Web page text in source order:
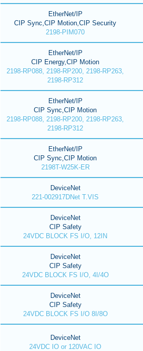
EtherNet/IP
CIP Sync,CIP Motion,CIP Security
2198-PIM070
EtherNet/IP
CIP Energy,CIP Motion
2198-RP088, 2198-RP200, 2198-RP263,
2198-RP312
EtherNet/IP
CIP Sync,CIP Motion
2198-RP088, 2198-RP200, 2198-RP263,
2198-RP312
EtherNet/IP
CIP Sync,CIP Motion
2198T-W25K-ER
DeviceNet
221-002917DNet T.VIS
DeviceNet
CIP Safety
24VDC BLOCK FS I/O, 12IN
DeviceNet
CIP Safety
24VDC BLOCK FS I/O, 4I/4O
DeviceNet
CIP Safety
24VDC BLOCK FS I/O 8I/8O
DeviceNet
24VDC IO or 120VAC IO